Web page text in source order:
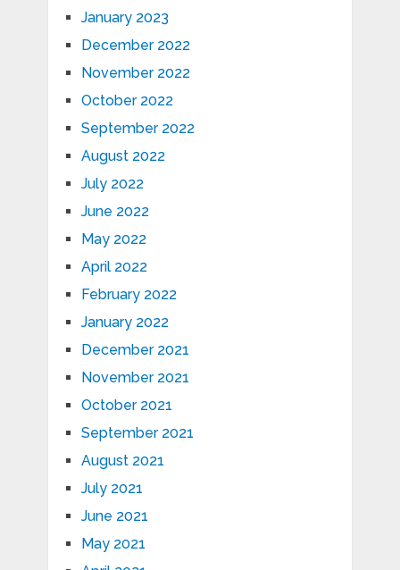
January 2023
December 2022
November 2022
October 2022
September 2022
August 2022
July 2022
June 2022
May 2022
April 2022
February 2022
January 2022
December 2021
November 2021
October 2021
September 2021
August 2021
July 2021
June 2021
May 2021